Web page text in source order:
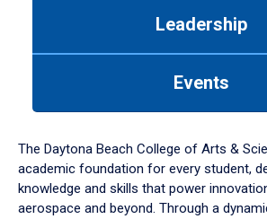
down
arrow
to
Leadership
Events
The Daytona Beach College of Arts &
academic foundation for every student,
knowledge and skills that power
aerospace and beyond. Through a